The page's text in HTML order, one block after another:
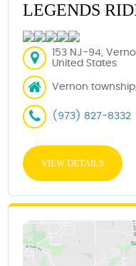
LEGENDS
153 NJ-94,
United States
Vernon
(973) 827-8332
VIEW DETAILS